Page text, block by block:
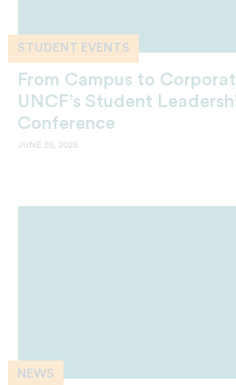
STUDENT EVENTS
From Campus to
UNCF’s Student
Conference
JUNE 26, 2026
NEWS